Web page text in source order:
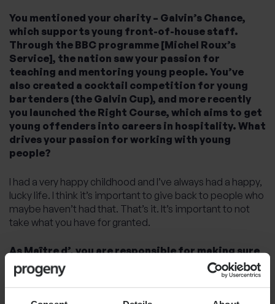
You mentioned your charity – Galvin’s Chance,
which supports young front-of-house staff.
Through the BBC programme [Michel Roux’s
Service], the nation saw your passion for
teaching and mentoring young people. You’ve
also created a cocktail competition for young
bartenders (the Galvin Cup), and more recently
you launched the Right Course, which aims to get
young offenders into careers in hospitality. What
drives your passion for working with young
people?
I had a very happy childhood and I’ve always had a happy,
lucky life. I think it’s important to give back to people who
maybe haven’t had that. That’s it. It’s important to not
take what you have for granted.
As Maître d’, you are responsible for making sure
that couples find love in the First Dates
restaurant. What attracted you to this role?